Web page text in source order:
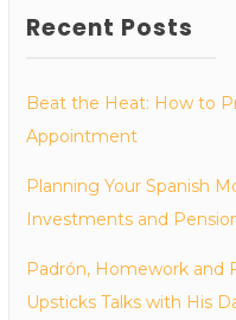
Recent Posts
Beat the Heat: How to
Appointment
Planning Your Spanish
Investments and
Padrón, Homework and
Upsticks Talks with His